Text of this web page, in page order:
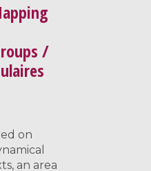
/
on
an area